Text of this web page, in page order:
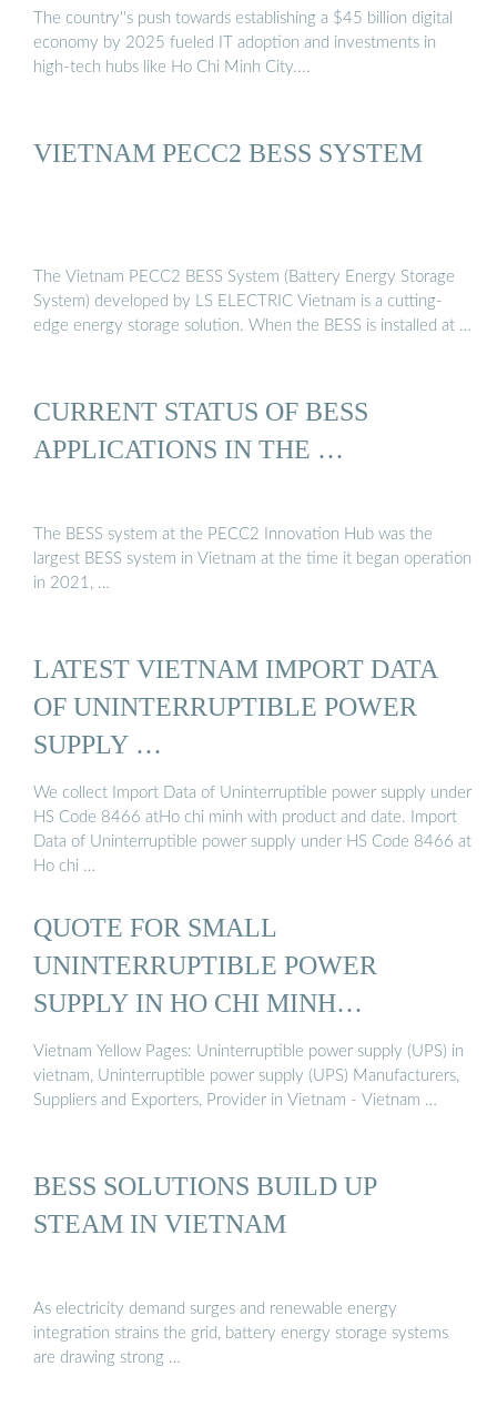
The country''s push towards establishing a $45 billion digital
economy by 2025 fueled IT adoption and investments in
high-tech hubs like Ho Chi Minh City....
VIETNAM PECC2 BESS SYSTEM
The Vietnam PECC2 BESS System (Battery Energy Storage
System) developed by LS ELECTRIC Vietnam is a cutting-
edge energy storage solution. When the BESS is installed at …
CURRENT STATUS OF BESS
APPLICATIONS IN THE …
The BESS system at the PECC2 Innovation Hub was the
largest BESS system in Vietnam at the time it began operation
in 2021, …
LATEST VIETNAM IMPORT DATA
OF UNINTERRUPTIBLE POWER
SUPPLY …
We collect Import Data of Uninterruptible power supply under
HS Code 8466 atHo chi minh with product and date. Import
Data of Uninterruptible power supply under HS Code 8466 at
Ho chi …
QUOTE FOR SMALL
UNINTERRUPTIBLE POWER
SUPPLY IN HO CHI MINH
VIETNAM
Vietnam Yellow Pages: Uninterruptible power supply (UPS) in
vietnam, Uninterruptible power supply (UPS) Manufacturers,
Suppliers and Exporters, Provider in Vietnam - Vietnam …
BESS SOLUTIONS BUILD UP
STEAM IN VIETNAM
As electricity demand surges and renewable energy
integration strains the grid, battery energy storage systems
are drawing strong …